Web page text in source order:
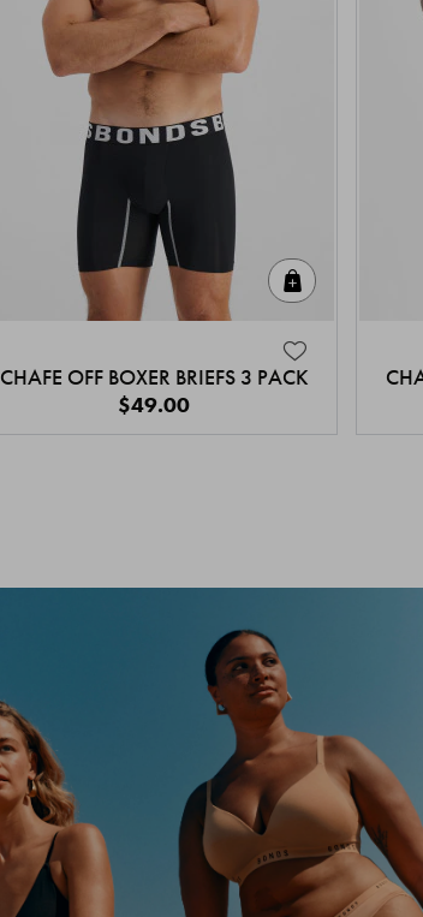
CHAFE OFF BOXER BRIEFS 3 PACK
$49.00